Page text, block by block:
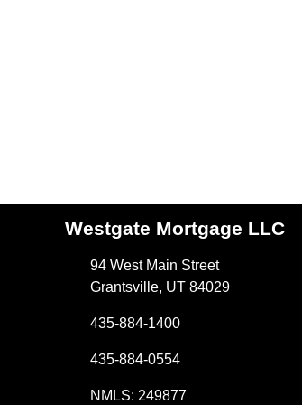
Westgate Mortgage LLC
94 West Main Street
Grantsville, UT 84029
435-884-1400
435-884-0554
NMLS: 249877